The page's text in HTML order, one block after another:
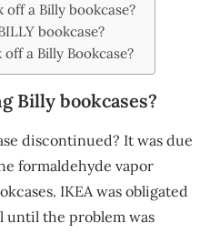
off a Billy bookcase?
bookcase?
a Billy Bookcase?
Billy bookcases?
discontinued? It was due
formaldehyde vapor
IKEA was obligated
until the problem was